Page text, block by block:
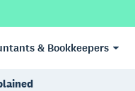
& Bookkeepers